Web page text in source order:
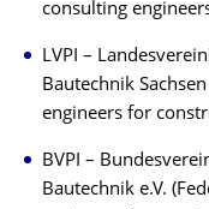
consulting
LVPI –
Bautechnik
engineers for
BVPI –
Bautechnik e.V.